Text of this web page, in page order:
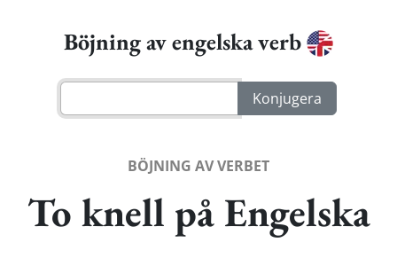
Böjning av engelska verb
BÖJNING AV VERBET
To knell på Engelska